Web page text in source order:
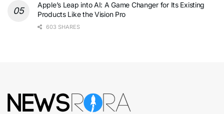
Apple’s Leap into AI: A Game Changer for Its Existing
Products Like the Vision Pro
603 SHARES